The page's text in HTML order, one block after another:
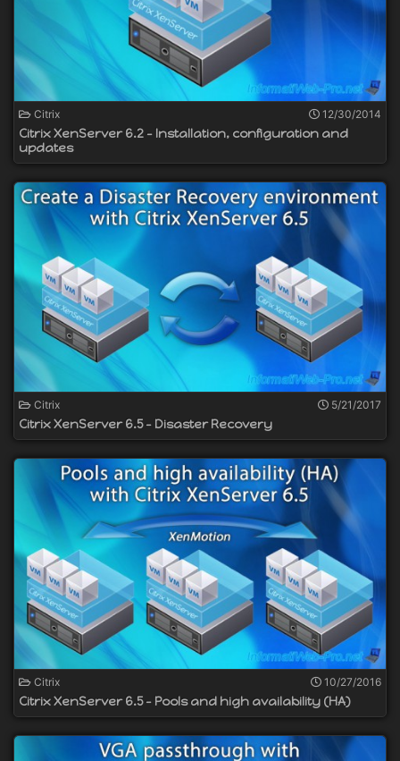
Citrix 12/30/2014
Citrix XenServer 6.2 - Installation, configuration and
updates
Citrix 5/21/2017
Citrix XenServer 6.5 - Disaster Recovery
Citrix 10/27/2016
Citrix XenServer 6.5 - Pools and high availability (HA)